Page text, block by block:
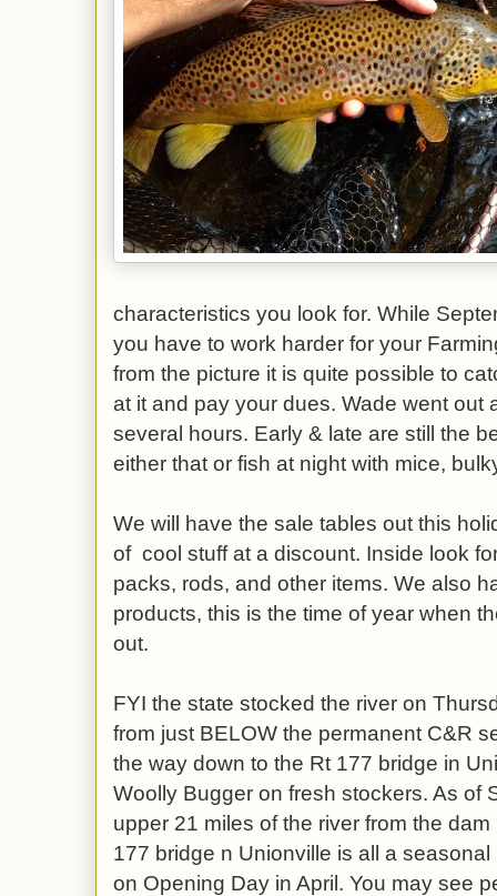
characteristics you look for. While
you have to work harder for your
from the picture it is quite possible to
at it and pay your dues. Wade went out
several hours. Early & late are still the
either that or fish at night with mice,
We will have the sale tables out this
of cool stuff at a discount. Inside look
packs, rods, and other items. We also
products, this is the time of year when
out.
FYI the state stocked the river on
from just BELOW the permanent C&R
the way down to the Rt 177 bridge in
Woolly Bugger on fresh stockers. As of
upper 21 miles of the river from the
177 bridge n Unionville is all a
on Opening Day in April. You may see